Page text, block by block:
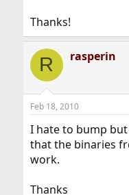
Thanks!
R rasperin
Feb 18, 2010
I hate to bump
that the binaries
work.
Thanks